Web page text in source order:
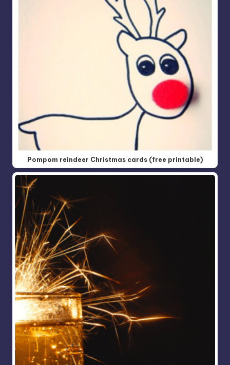
Pompom reindeer Christmas cards (free printable)